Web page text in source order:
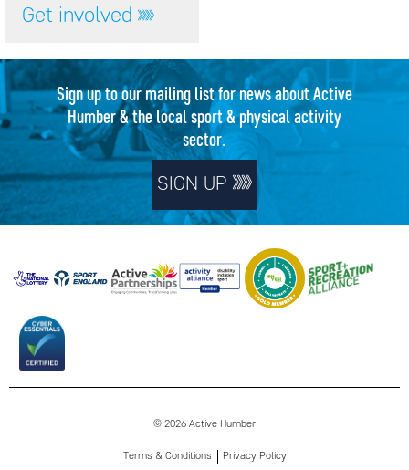
Get involved
Sign up to our mailing list for news about Active
Humber & the local sport & physical activity
sector.
SIGN UP
© 2026 Active Humber
Terms & Conditions Privacy Policy